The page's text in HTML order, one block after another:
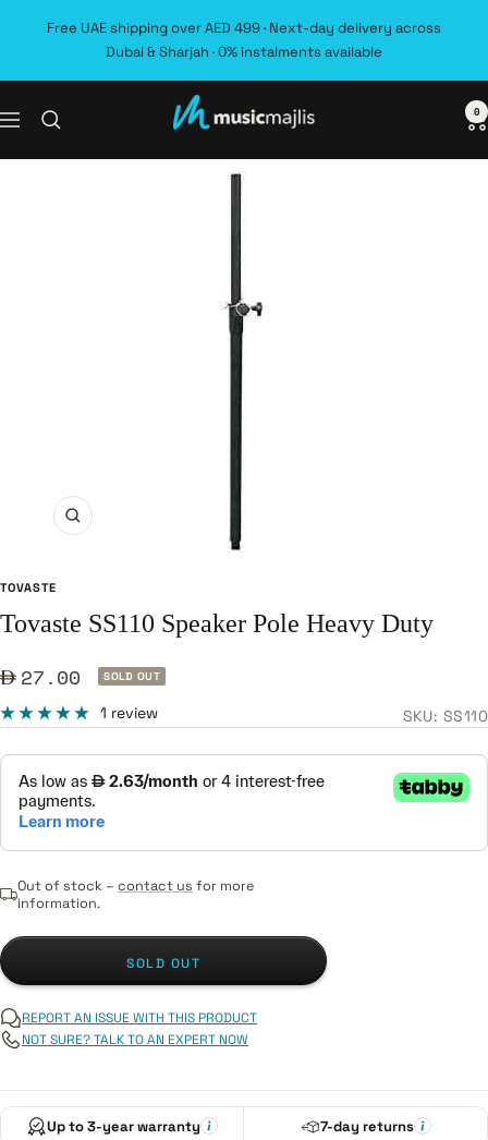
Free UAE shipping over AED 499 · Next-day delivery across
Dubai & Sharjah · 0% instalments available
Navigation MusicMajlis 0
Zoom
TOVASTE
Tovaste SS110 Speaker Pole Heavy Duty
Sale27.00 SOLD OUT
1 review SKU: SS110
Out of stock – contact us for more
information.
SOLD OUT
REPORT AN ISSUE WITH THIS PRODUCT
NOT SURE? TALK TO AN EXPERT NOW
Up to 3-year warranty 7-day returns